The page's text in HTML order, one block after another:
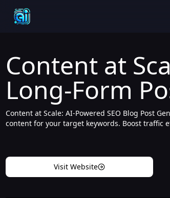
Content at
Long-Form
Content at Scale: AI-Powered SEO Blog Post
content for your target keywords. Boost traffic
Visit Website